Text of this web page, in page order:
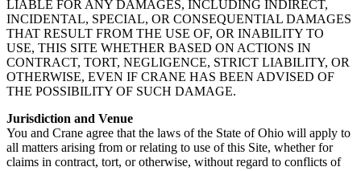
LIABLE FOR ANY DAMAGES, INCLUDING INDIRECT,
INCIDENTAL, SPECIAL, OR CONSEQUENTIAL DAMAGES
THAT RESULT FROM THE USE OF, OR INABILITY TO
USE, THIS SITE WHETHER BASED ON ACTIONS IN
CONTRACT, TORT, NEGLIGENCE, STRICT LIABILITY, OR
OTHERWISE, EVEN IF CRANE HAS BEEN ADVISED OF
THE POSSIBILITY OF SUCH DAMAGE.
Jurisdiction and Venue
You and Crane agree that the laws of the State of Ohio will apply to
all matters arising from or relating to use of this Site, whether for
claims in contract, tort, or otherwise, without regard to conflicts of